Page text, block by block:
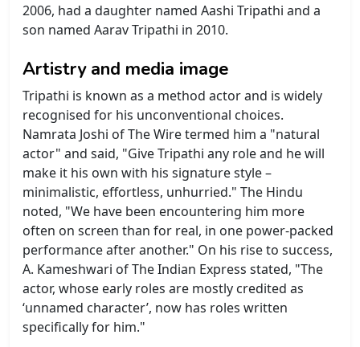
2006, had a daughter named Aashi Tripathi and a
son named Aarav Tripathi in 2010.
Artistry and media image
Tripathi is known as a method actor and is widely
recognised for his unconventional choices.
Namrata Joshi of The Wire termed him a "natural
actor" and said, "Give Tripathi any role and he will
make it his own with his signature style –
minimalistic, effortless, unhurried." The Hindu
noted, "We have been encountering him more
often on screen than for real, in one power-packed
performance after another." On his rise to success,
A. Kameshwari of The Indian Express stated, "The
actor, whose early roles are mostly credited as
‘unnamed character’, now has roles written
specifically for him."